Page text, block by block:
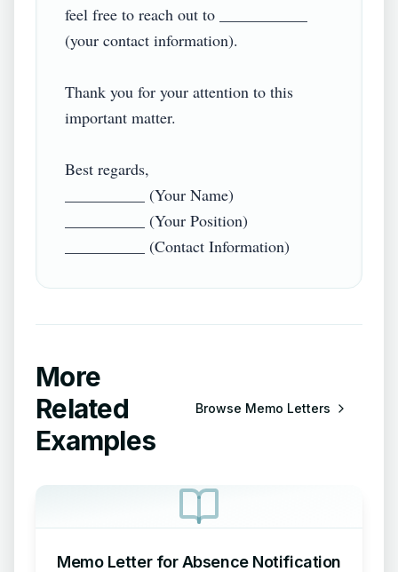
feel free to reach out to ___________
(your contact information).
Thank you for your attention to this
important matter.
Best regards,
__________ (Your Name)
__________ (Your Position)
More
Related
Examples
Browse Memo Letters
Memo Letter for Absence Notification